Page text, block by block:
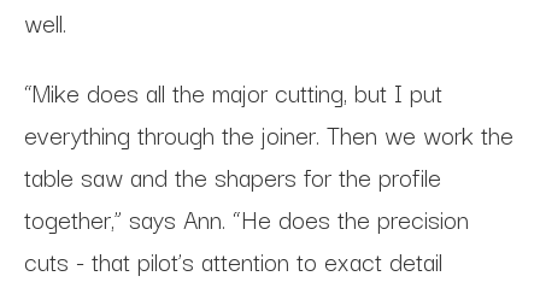
well.
“Mike does all the major cutting, but I put
everything through the joiner. Then we work the
table saw and the shapers for the profile
together,” says Ann. “He does the precision
cuts - that pilot’s attention to exact detail